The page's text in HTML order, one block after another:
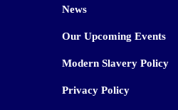
News
Our Upcoming Events
Modern Slavery Policy
Privacy Policy